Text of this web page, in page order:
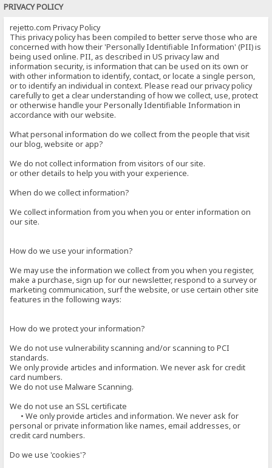
PRIVACY POLICY
rejetto.com Privacy Policy
This privacy policy has been compiled to better serve those who are
concerned with how their 'Personally Identifiable Information' (PII) is
being used online. PII, as described in US privacy law and
information security, is information that can be used on its own or
with other information to identify, contact, or locate a single person,
or to identify an individual in context. Please read our privacy policy
carefully to get a clear understanding of how we collect, use, protect
or otherwise handle your Personally Identifiable Information in
accordance with our website.
What personal information do we collect from the people that visit
our blog, website or app?
We do not collect information from visitors of our site.
or other details to help you with your experience.
When do we collect information?
We collect information from you when you or enter information on
our site.
How do we use your information?
We may use the information we collect from you when you register,
make a purchase, sign up for our newsletter, respond to a survey or
marketing communication, surf the website, or use certain other site
features in the following ways:
How do we protect your information?
We do not use vulnerability scanning and/or scanning to PCI
standards.
We only provide articles and information. We never ask for credit
card numbers.
We do not use Malware Scanning.
We do not use an SSL certificate
• We only provide articles and information. We never ask for
personal or private information like names, email addresses, or
credit card numbers.
Do we use 'cookies'?